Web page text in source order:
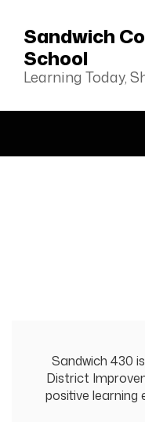
main
content
Sandwich
School
Learning Today,
Sandwich 430
District
positive